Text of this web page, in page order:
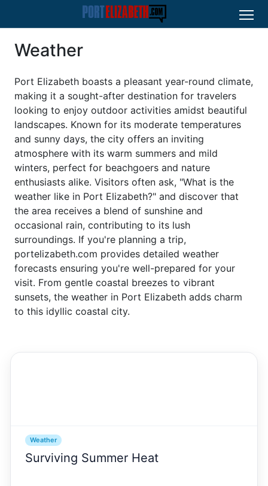
Weather
Port Elizabeth boasts a pleasant year-round climate,
making it a sought-after destination for travelers
looking to enjoy outdoor activities amidst beautiful
landscapes. Known for its moderate temperatures
and sunny days, the city offers an inviting
atmosphere with its warm summers and mild
winters, perfect for beachgoers and nature
enthusiasts alike. Visitors often ask, "What is the
weather like in Port Elizabeth?" and discover that
the area receives a blend of sunshine and
occasional rain, contributing to its lush
surroundings. If you're planning a trip,
portelizabeth.com provides detailed weather
forecasts ensuring you're well-prepared for your
visit. From gentle coastal breezes to vibrant
sunsets, the weather in Port Elizabeth adds charm
to this idyllic coastal city.
Weather
Surviving Summer Heat